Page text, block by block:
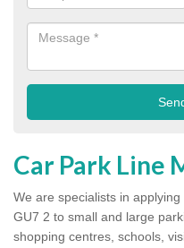
Car Park Line
We are specialists in
GU7 2 to small and large
shopping centres, schools,